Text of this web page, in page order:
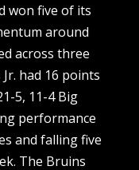
won five of its
around
across three
had 16 points
5, 11-4 Big
performance
and falling five
The Bruins